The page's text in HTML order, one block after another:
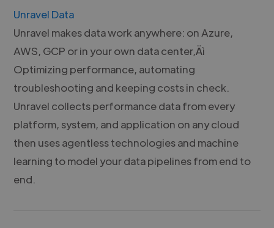
Unravel Data
Unravel makes data work anywhere: on Azure,
AWS, GCP or in your own data center‚Äì
Optimizing performance, automating
troubleshooting and keeping costs in check.
Unravel collects performance data from every
platform, system, and application on any cloud
then uses agentless technologies and machine
learning to model your data pipelines from end to
end.